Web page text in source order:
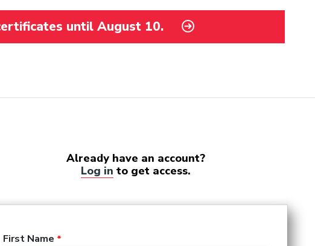
until August 10.
Already have an account?
Log in to get access.
First Name